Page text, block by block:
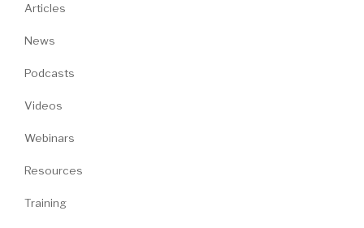
Articles
News
Podcasts
Videos
Webinars
Resources
Training